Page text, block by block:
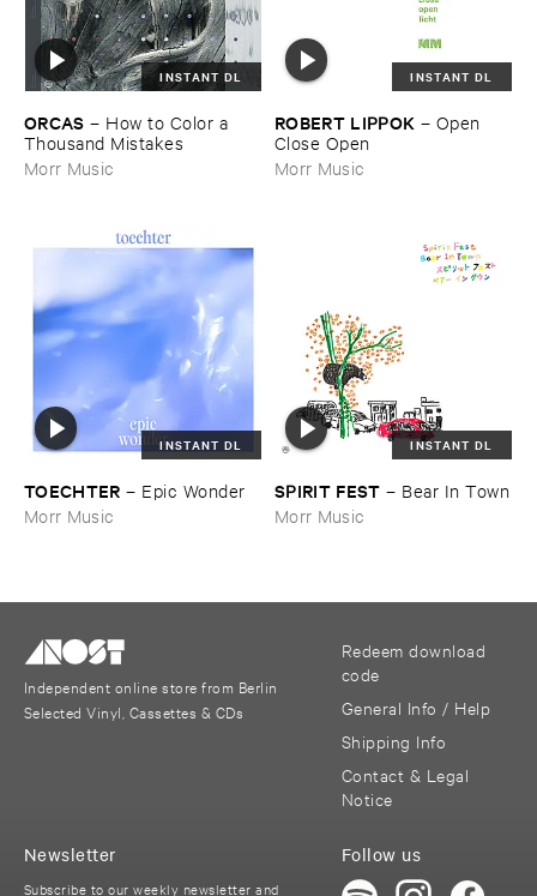
INSTANT DL
ORCAS – How ​to ​Color ​a ​
Thousand ​Mistakes
Morr Music
INSTANT DL
ROBERT ​LIPPOK – Open ​
Close ​Open
Morr Music
INSTANT DL
TOECHTER – Epic ​Wonder
Morr Music
INSTANT DL
SPIRIT ​FEST – Bear ​In ​Town
Morr Music
Independent online store from Berlin
Selected Vinyl, Cassettes & CDs
Redeem download
code
General Info / Help
Shipping Info
Contact & Legal
Notice
Follow us
Newsletter
Subscribe to our weekly newsletter and